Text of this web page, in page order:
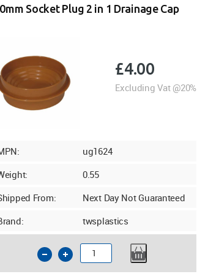
Socket Plug 2 in 1 Drainage Cap
£4.00
Excluding Vat @20%
ug1624
0.55
From:
Next Day Not Guaranteed
twsplastics
160mm